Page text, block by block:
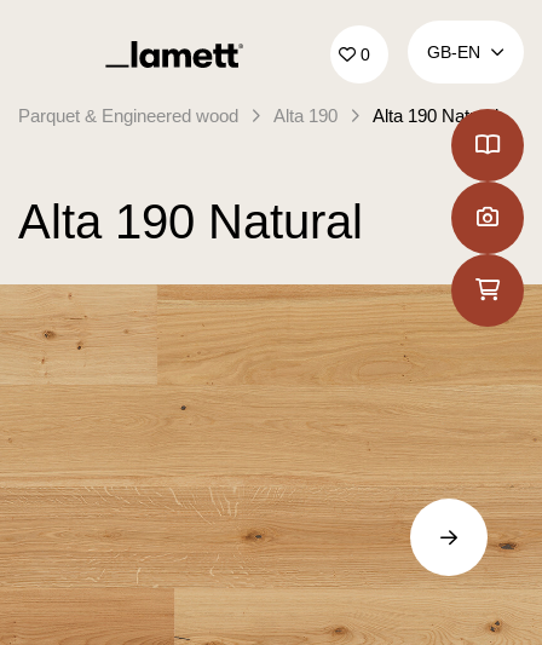
Back to home 0 GB‑EN
Parquet & Engineered wood Alta 190 Alta 190 Natural
Alta 190 Natural